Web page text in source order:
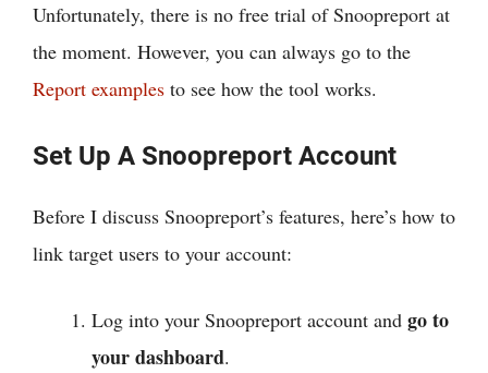
Unfortunately, there is no free trial of Snoopreport at
the moment. However, you can always go to the
Report examples to see how the tool works.
Set Up A Snoopreport Account
Before I discuss Snoopreport’s features, here’s how to
link target users to your account:
Log into your Snoopreport account and go to
your dashboard.